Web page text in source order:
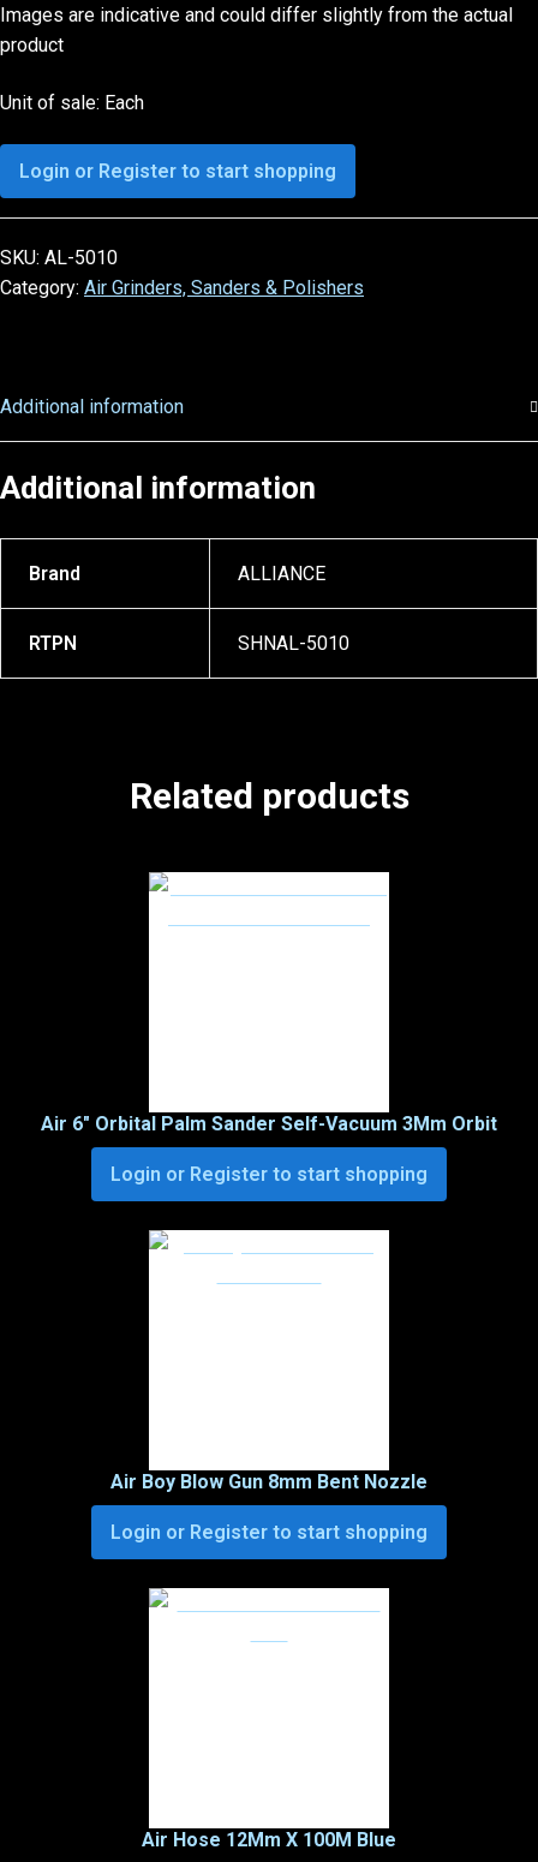
Images are indicative and could differ slightly from the actual
product
Unit of sale: Each
Login or Register to start shopping
SKU: AL-5010
Category: Air Grinders, Sanders & Polishers
Additional information
Additional information
Brand ALLIANCE
RTPN SHNAL-5010
Related products
Air 6″ Orbital Palm Sander Self-Vacuum 3Mm Orbit
Login or Register to start shopping
Air Boy Blow Gun 8mm Bent Nozzle
Login or Register to start shopping
Air Hose 12Mm X 100M Blue